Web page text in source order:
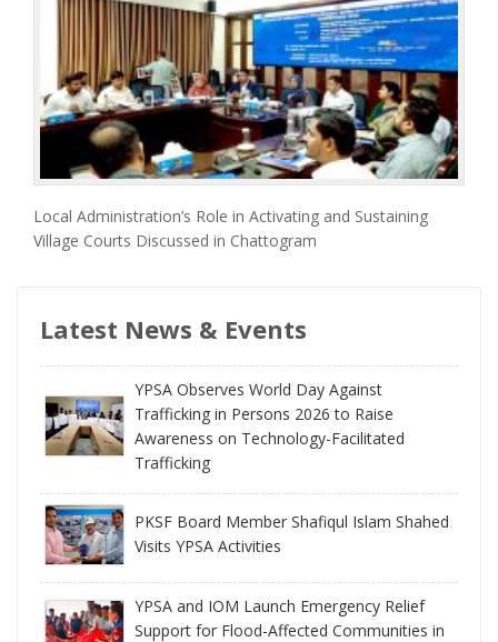
Local Administration’s Role in Activating and Sustaining
Village Courts Discussed in Chattogram
Latest News & Events
YPSA Observes World Day Against
Trafficking in Persons 2026 to Raise
Awareness on Technology-Facilitated
Trafficking
PKSF Board Member Shafiqul Islam Shahed
Visits YPSA Activities
YPSA and IOM Launch Emergency Relief
Support for Flood-Affected Communities in